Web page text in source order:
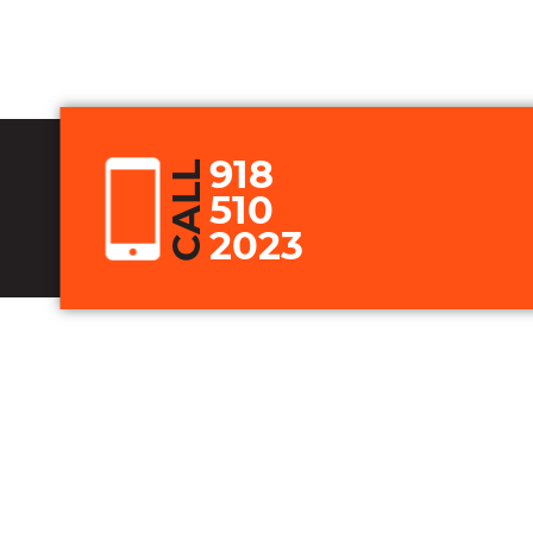
CALL 918
510
2023